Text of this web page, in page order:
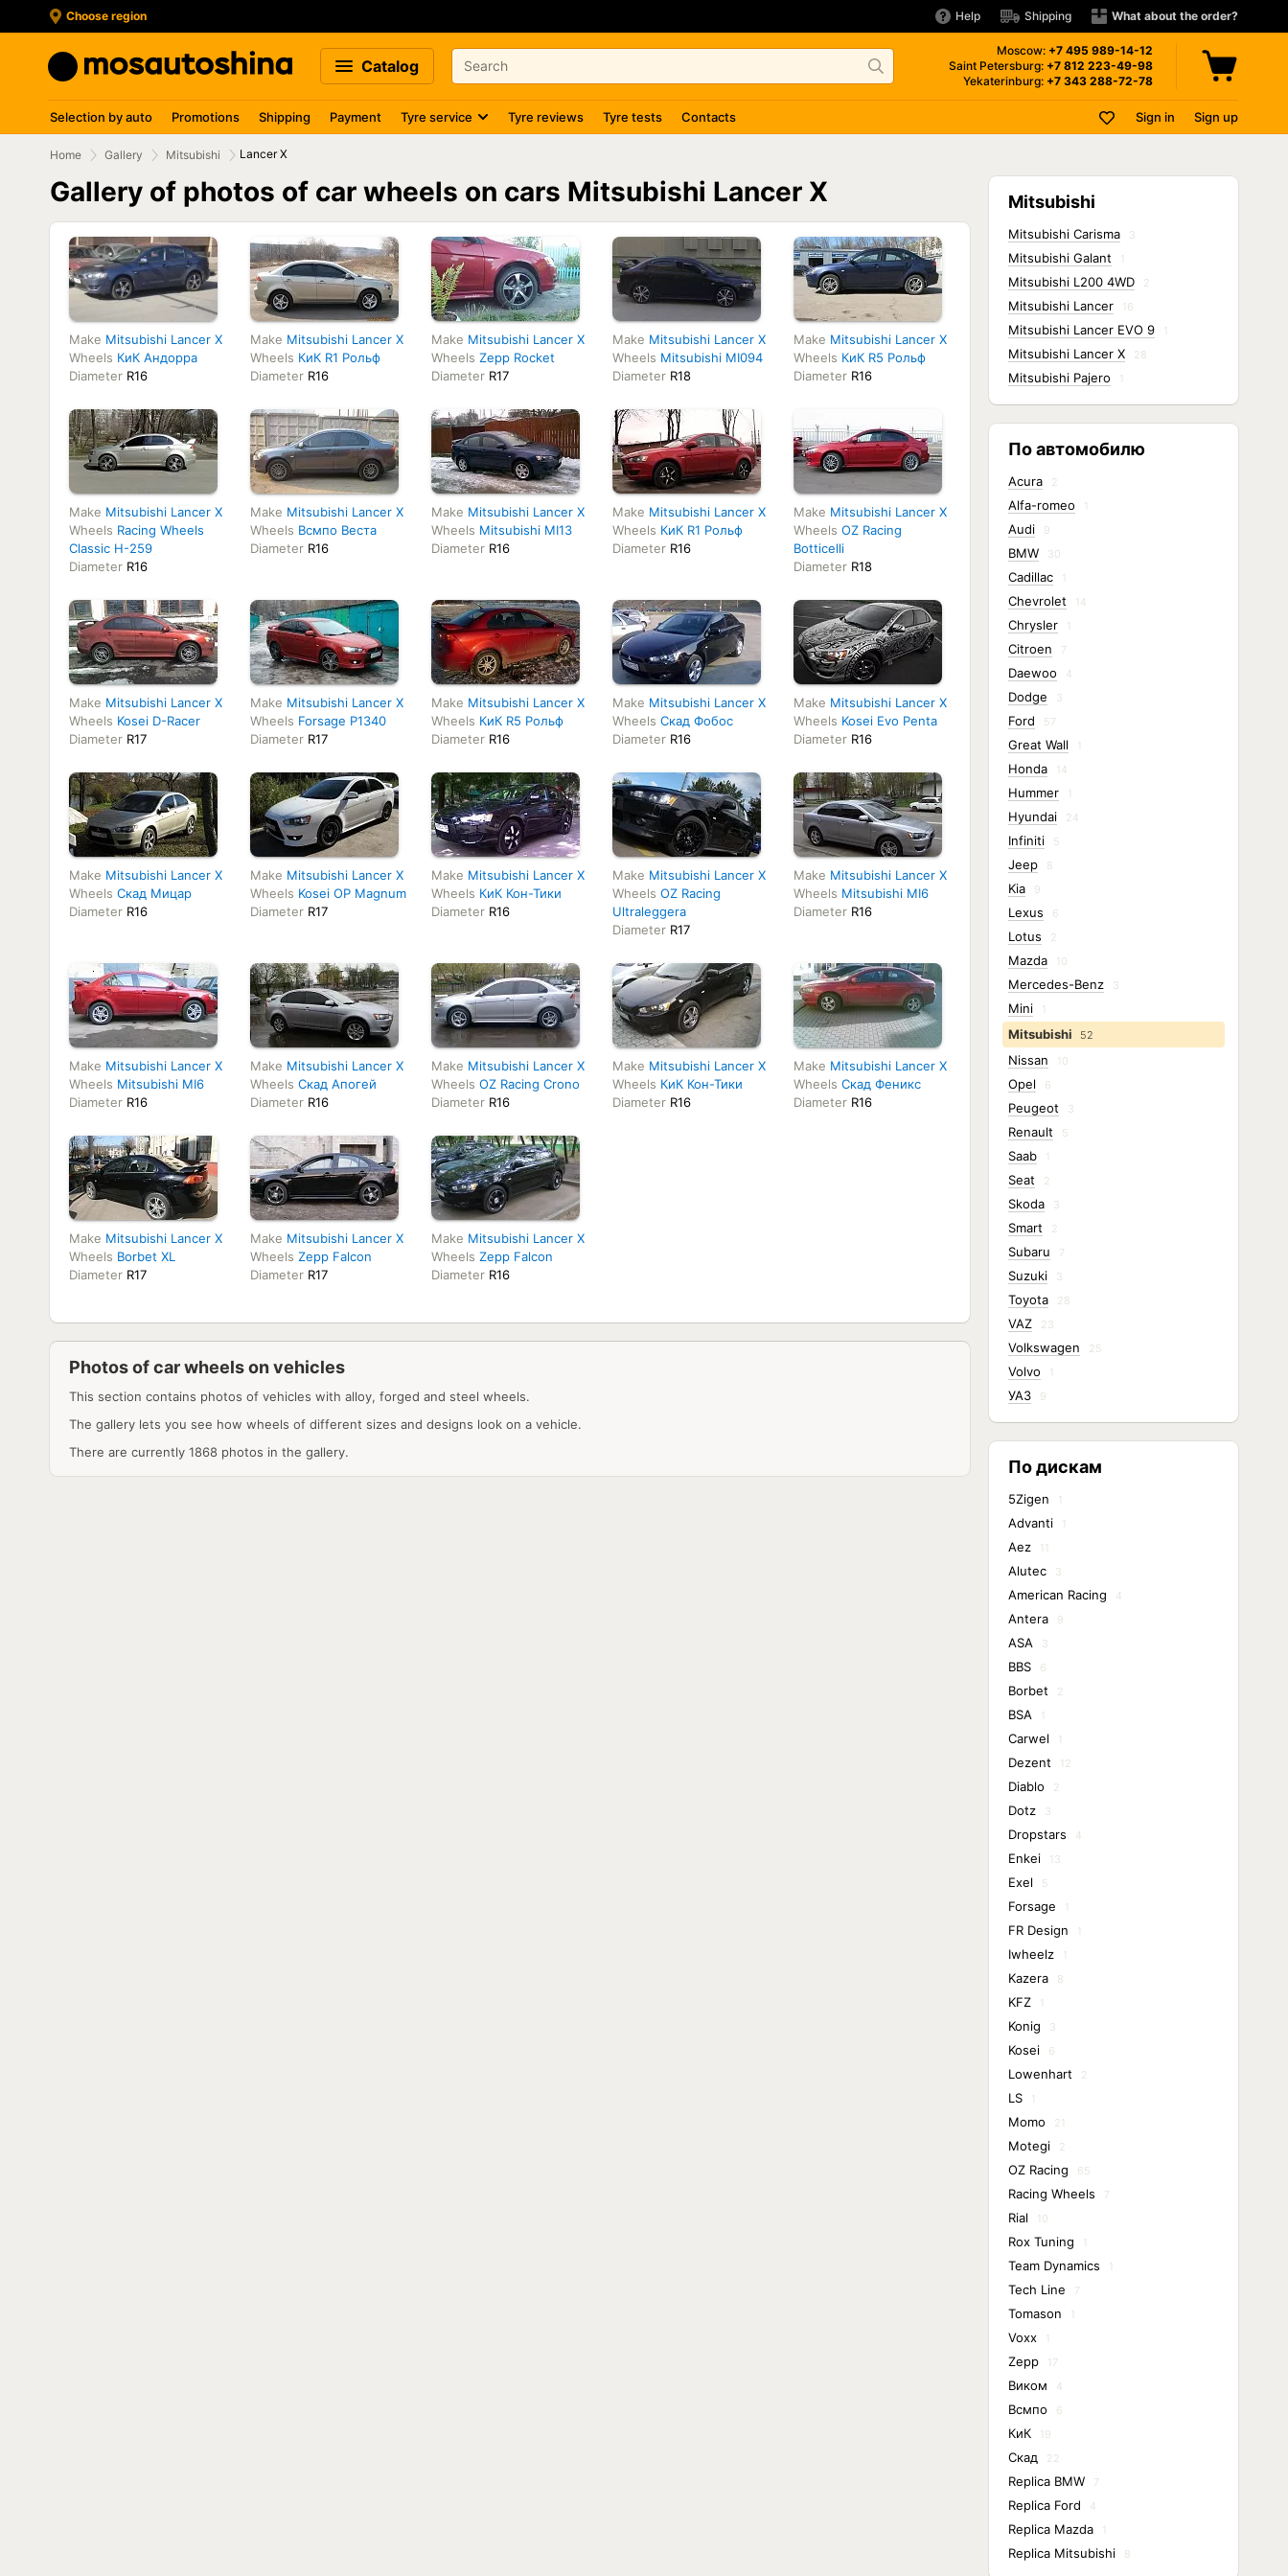
Choose region Help Shipping What about the order?
Catalog
Moscow: +7 495 989-14-12
Saint Petersburg: +7 812 223-49-98
Yekaterinburg: +7 343 288-72-78
Selection by auto Promotions Shipping Payment Tyre service Tyre reviews Tyre tests Contacts Sign in Sign up
Home Gallery Mitsubishi Lancer X
Gallery of photos of car wheels on cars Mitsubishi Lancer X
Make Mitsubishi Lancer X
Wheels КиК Андорра
Diameter R16
Make Mitsubishi Lancer X
Wheels КиК R1 Рольф
Diameter R16
Make Mitsubishi Lancer X
Wheels Zepp Rocket
Diameter R17
Make Mitsubishi Lancer X
Wheels Mitsubishi MI094
Diameter R18
Make Mitsubishi Lancer X
Wheels КиК R5 Рольф
Diameter R16
Make Mitsubishi Lancer X
Wheels Racing Wheels
Classic H-259
Diameter R16
Make Mitsubishi Lancer X
Wheels Всмпо Веста
Diameter R16
Make Mitsubishi Lancer X
Wheels Mitsubishi MI13
Diameter R16
Make Mitsubishi Lancer X
Wheels КиК R1 Рольф
Diameter R16
Make Mitsubishi Lancer X
Wheels OZ Racing
Botticelli
Diameter R18
Make Mitsubishi Lancer X
Wheels Kosei D-Racer
Diameter R17
Make Mitsubishi Lancer X
Wheels Forsage P1340
Diameter R17
Make Mitsubishi Lancer X
Wheels КиК R5 Рольф
Diameter R16
Make Mitsubishi Lancer X
Wheels Скад Фобос
Diameter R16
Make Mitsubishi Lancer X
Wheels Kosei Evo Penta
Diameter R16
Make Mitsubishi Lancer X
Wheels Скад Мицар
Diameter R16
Make Mitsubishi Lancer X
Wheels Kosei OP Magnum
Diameter R17
Make Mitsubishi Lancer X
Wheels КиК Кон-Тики
Diameter R16
Make Mitsubishi Lancer X
Wheels OZ Racing
Ultraleggera
Diameter R17
Make Mitsubishi Lancer X
Wheels Mitsubishi MI6
Diameter R16
Make Mitsubishi Lancer X
Wheels Mitsubishi MI6
Diameter R16
Make Mitsubishi Lancer X
Wheels Скад Апогей
Diameter R16
Make Mitsubishi Lancer X
Wheels OZ Racing Crono
Diameter R16
Make Mitsubishi Lancer X
Wheels КиК Кон-Тики
Diameter R16
Make Mitsubishi Lancer X
Wheels Скад Феникс
Diameter R16
Make Mitsubishi Lancer X
Wheels Borbet XL
Diameter R17
Make Mitsubishi Lancer X
Wheels Zepp Falcon
Diameter R17
Make Mitsubishi Lancer X
Wheels Zepp Falcon
Diameter R16
Photos of car wheels on vehicles
This section contains photos of vehicles with alloy, forged and steel wheels.
The gallery lets you see how wheels of different sizes and designs look on a vehicle.
There are currently 1868 photos in the gallery.
Mitsubishi
Mitsubishi Carisma 3
Mitsubishi Galant 1
Mitsubishi L200 4WD 2
Mitsubishi Lancer 16
Mitsubishi Lancer EVO 9 1
Mitsubishi Lancer X 28
Mitsubishi Pajero 1
По автомобилю
Acura 2
Alfa-romeo 1
Audi 9
BMW 30
Cadillac 1
Chevrolet 14
Chrysler 1
Citroen 7
Daewoo 4
Dodge 3
Ford 57
Great Wall 1
Honda 14
Hummer 1
Hyundai 24
Infiniti 5
Jeep 8
Kia 9
Lexus 6
Lotus 2
Mazda 10
Mercedes-Benz 3
Mini 1
Mitsubishi 52
Nissan 10
Opel 6
Peugeot 3
Renault 5
Saab 1
Seat 2
Skoda 3
Smart 2
Subaru 7
Suzuki 3
Toyota 28
VAZ 23
Volkswagen 25
Volvo 1
УАЗ 9
По дискам
5Zigen 1
Advanti 1
Aez 11
Alutec 3
American Racing 4
Antera 9
ASA 3
BBS 6
Borbet 2
BSA 1
Carwel 1
Dezent 12
Diablo 2
Dotz 3
Dropstars 4
Enkei 13
Exel 5
Forsage 1
FR Design 1
Iwheelz 1
Kazera 8
KFZ 1
Konig 3
Kosei 6
Lowenhart 2
LS 1
Momo 21
Motegi 2
OZ Racing 65
Racing Wheels 7
Rial 10
Rox Tuning 1
Team Dynamics 1
Tech Line 7
Tomason 1
Voxx 1
Zepp 17
Виком 4
Всмпо 6
КиК 19
Скад 22
Replica BMW 7
Replica Ford 4
Replica Mazda 1
Replica Mitsubishi 8